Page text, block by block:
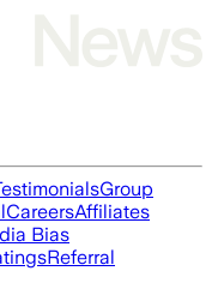
Group
CareersAffiliates
Bias
Referral